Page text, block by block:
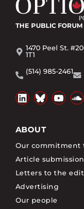
THE PUBLIC FORUM
1470 Peel St.
1T1
(514) 985-2461
ABOUT
Our commitment
Article
Letters to the
Advertising
Our people